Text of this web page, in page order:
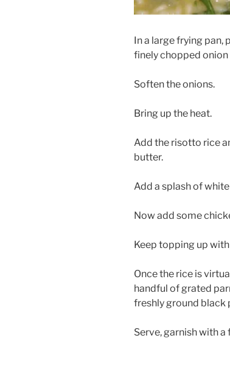
In a large frying pan,
finely chopped
Soften the onions.
Bring up the heat.
Add the risotto rice
butter.
Add a splash of
Now add some
Keep topping up
Once the rice is
handful of grated
freshly ground black
Serve, garnish with